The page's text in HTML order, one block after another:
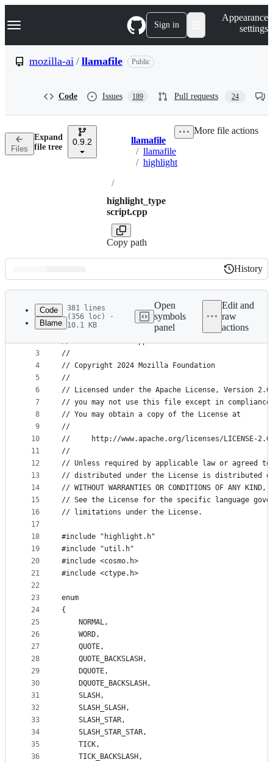
k
p
n
Navigation Menu Sign in
Appearance
settings
mozilla-ai / llamafile Public
Code Issues 189 Pull requests 24
Files
Expand
file tree
0.9.2 Breadcrumbs
llamafile
/ llamafile
/ highlight
/
highlight_type
script.cpp
Copy path
More file actions
Latest
commit
History
History
metadata
controls
Code
Blame
381 lines
(356 loc) ·
10.1 KB
Open
symbols
panel
Edit and
raw
actions
1
2
3
4
5
6
7
8
9
10
11
12
13
14
15
16
17
18
19
20
21
22
23
24
25
26
27
28
29
30
31
32
33
34
35
36
// -*- mode:c++;indent-tabs-mode:nil;c-basic-
// vi: set et ft=cpp ts=4 sts=4 sw=4 fenc=utf-8
//
// Copyright 2024 Mozilla Foundation
//
// Licensed under the Apache License, Version
// you may not use this file except in
// You may obtain a copy of the License at
//
//     http://www.apache.org/licenses/LICENSE-2.0
//
// Unless required by applicable law or agreed
// distributed under the License is distributed on
// WITHOUT WARRANTIES OR CONDITIONS OF ANY
// See the License for the specific language
// limitations under the License.
#include "highlight.h"
#include "util.h"
#include <cosmo.h>
#include <ctype.h>
enum
{
    NORMAL,
    WORD,
    QUOTE,
    QUOTE_BACKSLASH,
    DQUOTE,
    DQUOTE_BACKSLASH,
    SLASH,
    SLASH_SLASH,
    SLASH_STAR,
    SLASH_STAR_STAR,
    TICK,
    TICK_BACKSLASH,